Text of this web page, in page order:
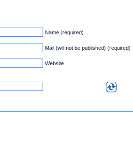
Name (required)
Mail (will not be published) (required)
Website